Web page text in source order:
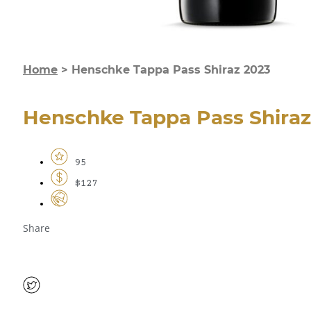
Home > Henschke Tappa Pass Shiraz 2023
Henschke Tappa Pass
95
$127
Share